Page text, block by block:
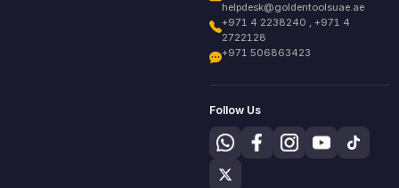
helpdesk@goldentoolsuae.ae
+971 4 2238240 , +971 4
2722128
+971 506863423
Follow Us